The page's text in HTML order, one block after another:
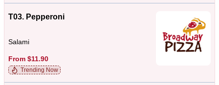
T03. Pepperoni
Salami
From $11.90
Trending Now